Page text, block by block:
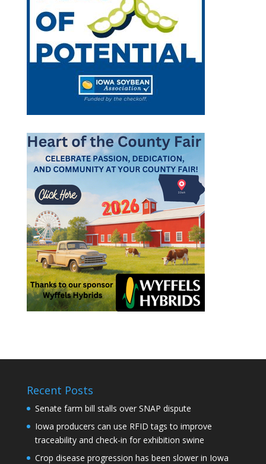
Recent Posts
Senate farm bill stalls over SNAP dispute
Iowa producers can use RFID tags to improve
traceability and check-in for exhibition swine
Crop disease progression has been slower in Iowa